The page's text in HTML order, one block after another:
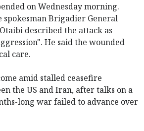
on Wednesday morning.
Brigadier General
described the attack as
He said the wounded
care.
amid stalled ceasefire
the US and Iran, after talks on a
long war failed to advance over